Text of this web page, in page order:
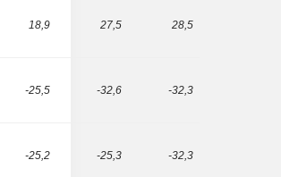
18,9 27,5 28,5
-25,5 -32,6 -32,3
-25,2 -25,3 -32,3